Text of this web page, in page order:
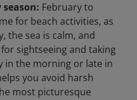
February to
for beach activities, as
the sea is calm, and
sightseeing and taking
in the morning or late in
you avoid harsh
most picturesque